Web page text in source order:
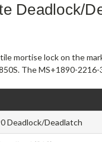
Deadlock/
mortise lock on the
The MS+1890-
Deadlock/Deadlatch